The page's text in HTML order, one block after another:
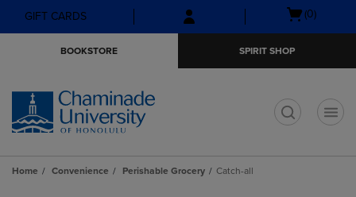
Skip
to
Skip
to
menu
GIFT CARDS
Open
(0)
BOOKSTORE SPIRIT SHOP
Home Convenience Perishable Grocery Catch-all